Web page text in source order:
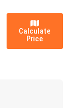
Calculate
Price